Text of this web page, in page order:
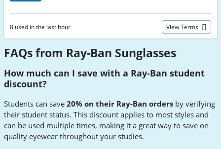
8 used in the last hour View Terms
FAQs from Ray-Ban Sunglasses
How much can I save with a Ray-Ban student
discount?
Students can save 20% on their Ray-Ban orders by verifying
their student status. This discount applies to most styles and
can be used multiple times, making it a great way to save on
quality eyewear throughout your studies.